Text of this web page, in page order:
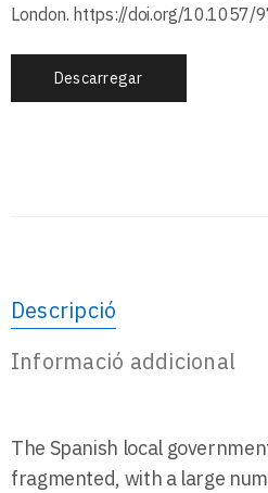
London. https://doi.org/
Descarregar
Descripció
Informació addicional
The Spanish local
fragmented, with a large